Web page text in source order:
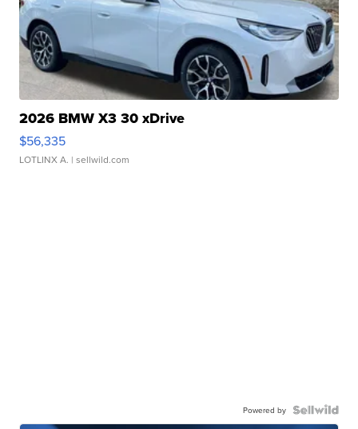
2026 BMW X3 30 xDrive
$56,335
LOTLINX A. | sellwild.com
Powered by